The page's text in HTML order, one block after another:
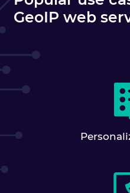
GeoIP web